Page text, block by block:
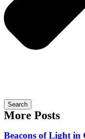
Search
More Posts
Beacons of Light in